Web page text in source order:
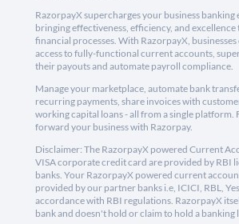
RazorpayX supercharges your business banking
bringing effectiveness, efficiency, and excellence
financial processes. With RazorpayX, businesses
access to fully-functional current accounts,
their payouts and automate payroll compliance.
Manage your marketplace, automate bank
recurring payments, share invoices with
working capital loans - all from a single platform.
forward your business with Razorpay.
Disclaimer: The RazorpayX powered Current
VISA corporate credit card are provided by RBI
banks. Your RazorpayX powered current
provided by our partner banks i.e, ICICI, RBL,
accordance with RBI regulations. RazorpayX
bank and doesn't hold or claim to hold a banking